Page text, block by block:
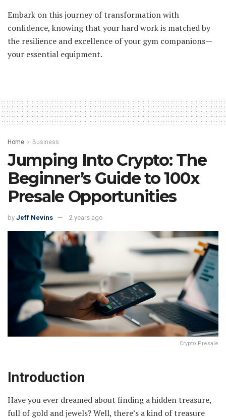
Embark on this journey of transformation with
confidence, knowing that your hard work is matched by
the resilience and excellence of your gym companions—
your essential equipment.
Home Business
Jumping Into Crypto: The
Beginner’s Guide to 100x
Presale Opportunities
by Jeff Nevins 2 years ago
Crypto Presale
Introduction
Have you ever dreamed about finding a hidden treasure,
full of gold and jewels? Well, there’s a kind of treasure